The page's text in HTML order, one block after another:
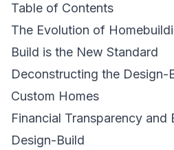
Table of Contents
The Evolution of
Build is the New Standard
Deconstructing the Design-
Custom Homes
Financial Transparency and
Design-Build